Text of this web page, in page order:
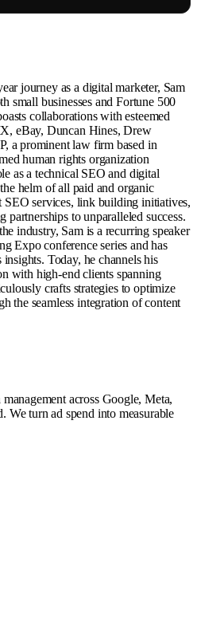
journey as a digital marketer, Sam
small businesses and Fortune 500
collaborations with esteemed
eBay, Duncan Hines, Drew
a prominent law firm based in
human rights organization
as a technical SEO and digital
helm of all paid and organic
SEO services, link building initiatives,
to unparalleled success.
industry, Sam is a recurring speaker
Expo conference series and has
Today, he channels his
with high-end clients spanning
crafts strategies to optimize
the seamless integration of content
across Google, Meta,
turn ad spend into measurable